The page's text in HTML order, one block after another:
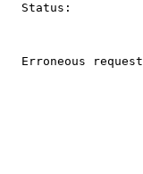
Status:
Erroneous